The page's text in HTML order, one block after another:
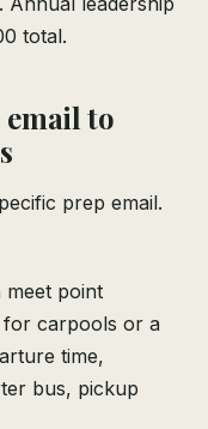
total.
to
prep email.
meet point
carpools or a
time,
bus, pickup